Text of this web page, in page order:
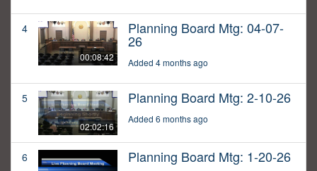
4
00:08:42
Planning Board Mtg: 04-07-
26
Added 4 months ago
5
02:02:16
Planning Board Mtg: 2-10-26
Added 6 months ago
6 Planning Board Mtg: 1-20-26